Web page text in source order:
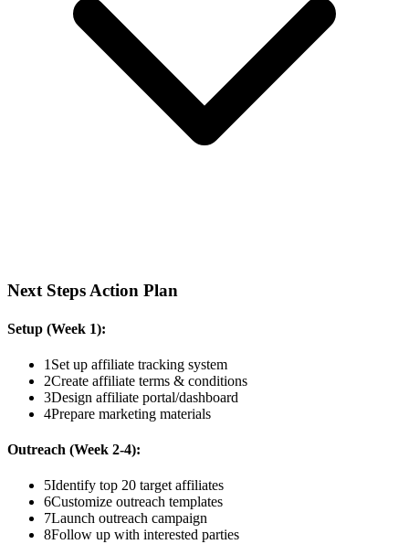
Next Steps Action Plan
Setup (Week 1):
1 Set up affiliate tracking system
2Create affiliate terms & conditions
3Design affiliate portal/dashboard
4Prepare marketing materials
Outreach (Week 2-4):
5Identify top 20 target affiliates
6Customize outreach templates
7Launch outreach campaign
8Follow up with interested parties